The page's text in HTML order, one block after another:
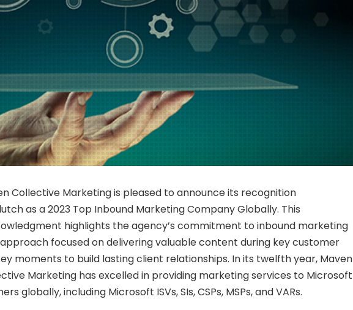
Collective Marketing is pleased to announce its recognition
as a 2023 Top Inbound Marketing Company Globally. This
highlights the agency’s commitment to inbound marketing
focused on delivering valuable content during key customer
moments to build lasting client relationships. In its twelfth year, Maven
Marketing has excelled in providing marketing services to Microsoft
globally, including Microsoft ISVs, SIs, CSPs, MSPs, and VARs.